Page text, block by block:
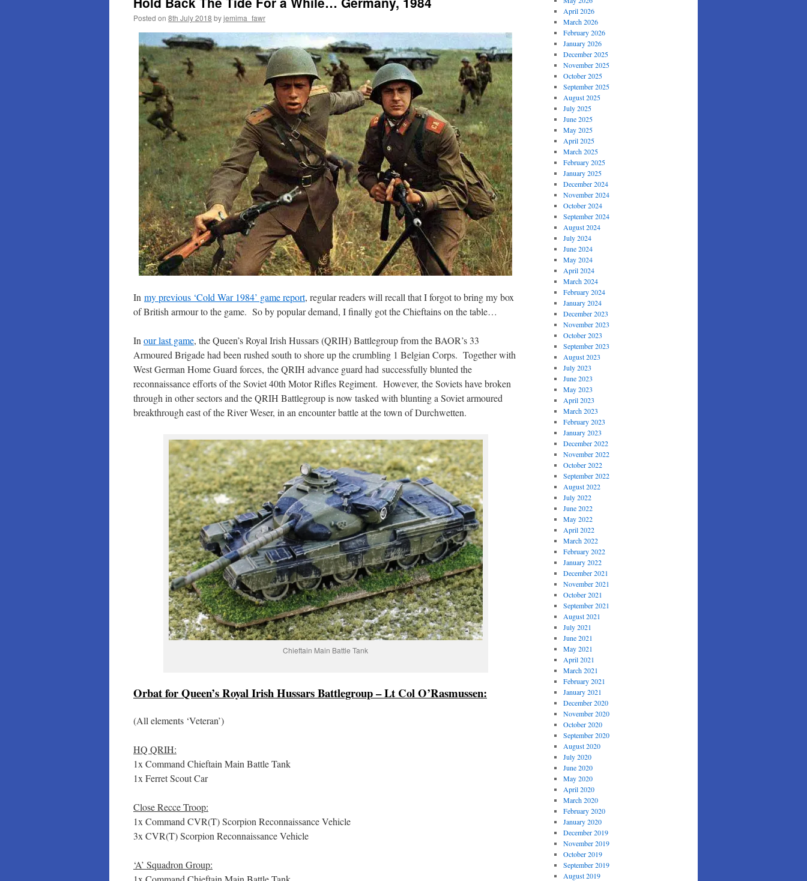
Posted on 8th July 2018 byjemima_fawr
In my previous ‘Cold War 1984’ game report, regular readers will recall that I forgot to bring my box
of British armour to the game. So by popular demand, I finally got the Chieftains on the table…
In our last game, the Queen’s Royal Irish Hussars (QRIH) Battlegroup from the BAOR’s 33
Armoured Brigade had been rushed south to shore up the crumbling 1 Belgian Corps. Together with
West German Home Guard forces, the QRIH advance guard had successfully blunted the
reconnaissance efforts of the Soviet 40th Motor Rifles Regiment. However, the Soviets have broken
through in other sectors and the QRIH Battlegroup is now tasked with blunting a Soviet armoured
breakthrough east of the River Weser, in an encounter battle at the town of Durchwetten.
Chieftain Main Battle Tank
Orbat for Queen’s Royal Irish Hussars Battlegroup – Lt Col O’Rasmussen:
(All elements ‘Veteran’)
HQ QRIH:
1x Command Chieftain Main Battle Tank
1x Ferret Scout Car
Close Recce Troop:
1x Command CVR(T) Scorpion Reconnaissance Vehicle
3x CVR(T) Scorpion Reconnaissance Vehicle
‘A’ Squadron Group:
April 2026
March 2026
February 2026
January 2026
December 2025
November 2025
October 2025
September 2025
August 2025
July 2025
June 2025
May 2025
April 2025
March 2025
February 2025
January 2025
December 2024
November 2024
October 2024
September 2024
August 2024
July 2024
June 2024
May 2024
April 2024
March 2024
February 2024
January 2024
December 2023
November 2023
October 2023
September 2023
August 2023
July 2023
June 2023
May 2023
April 2023
March 2023
February 2023
January 2023
December 2022
November 2022
October 2022
September 2022
August 2022
July 2022
June 2022
May 2022
April 2022
March 2022
February 2022
January 2022
December 2021
November 2021
October 2021
September 2021
August 2021
July 2021
June 2021
May 2021
April 2021
March 2021
February 2021
January 2021
December 2020
November 2020
October 2020
September 2020
August 2020
July 2020
June 2020
May 2020
April 2020
March 2020
February 2020
January 2020
December 2019
November 2019
October 2019
September 2019
August 2019